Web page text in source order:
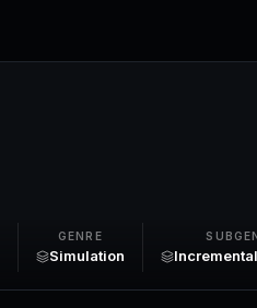
GENRE
Simulation